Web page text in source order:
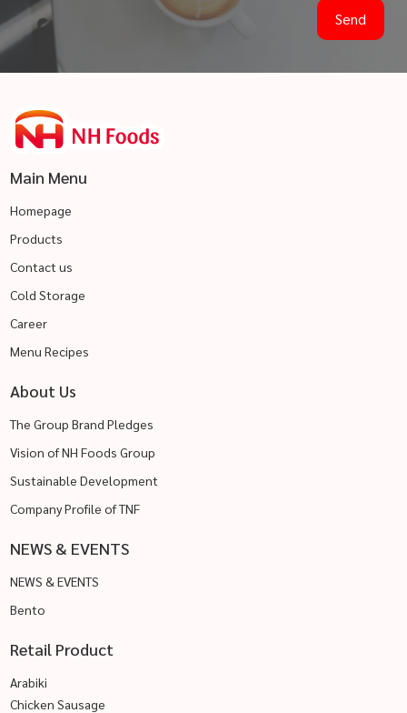
Main Menu
Homepage
Products
Contact us
Cold Storage
Career
Menu Recipes
About Us
The Group Brand Pledges
Vision of NH Foods Group
Sustainable Development
Company Profile of TNF
NEWS & EVENTS
NEWS & EVENTS
Bento
Retail Product
Arabiki
Chicken Sausage